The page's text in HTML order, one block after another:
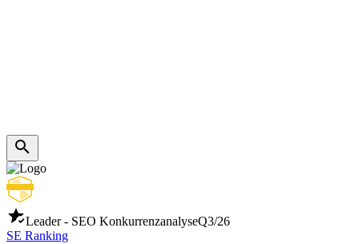
Leader - SEO KonkurrenzanalyseQ3/26
SE Ranking